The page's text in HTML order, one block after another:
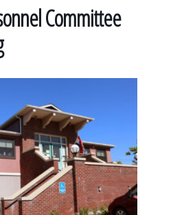
Committee